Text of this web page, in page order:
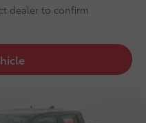
dealer to confirm